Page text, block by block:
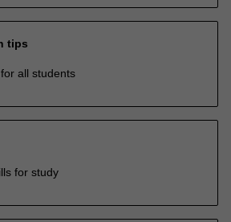
tips
all students
for study